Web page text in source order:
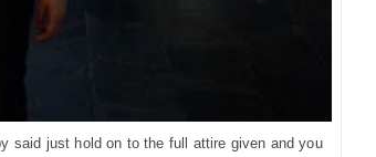
said just hold on to the full attire given and you